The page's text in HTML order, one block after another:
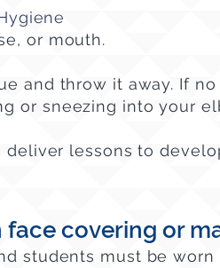
or mouth.
and throw it away. If
or sneezing into your
deliver lessons to
covering or
students must be